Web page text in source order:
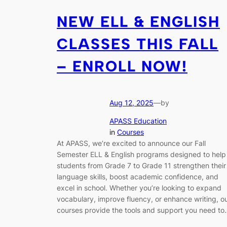
NEW ELL & ENGLISH
CLASSES THIS FALL
– ENROLL NOW!
Aug 12, 2025—by
APASS Education
in Courses
At APASS, we’re excited to announce our Fall
Semester ELL & English programs designed to help
students from Grade 7 to Grade 11 strengthen their
language skills, boost academic confidence, and
excel in school. Whether you’re looking to expand
vocabulary, improve fluency, or enhance writing,
courses provide the tools and support you need